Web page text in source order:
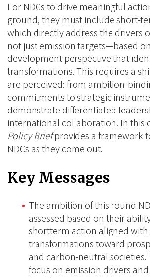
For NDCs to drive meaningful
ground, they must include short-
which directly address the drivers
not just emission targets—based
development perspective that
transformations. This requires a
are perceived: from ambition-
commitments to strategic
demonstrate differentiated
international collaboration. In this
Policy Briefprovides a framework
NDCs as they come out.
Key Messages
The ambition of this round
assessed based on their
shortterm action aligned with
transformations toward
and carbon-neutral societies.
focus on emission drivers